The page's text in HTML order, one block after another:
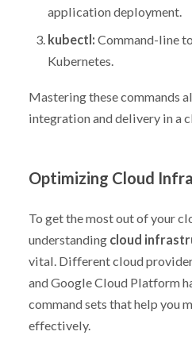
application deployment.
kubectl: Command-line
Kubernetes.
Mastering these commands
integration and delivery in a
Optimizing Cloud
To get the most out of your
understanding cloud
vital. Different cloud
and Google Cloud Platform
command sets that help you
effectively.